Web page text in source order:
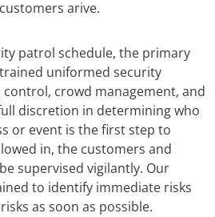
arive.
patrol schedule, the primary
uniformed security
control, crowd management, and
discretion in determining who
or event is the first step to
in, the customers and
supervised vigilantly. Our
to identify immediate risks
as soon as possible.